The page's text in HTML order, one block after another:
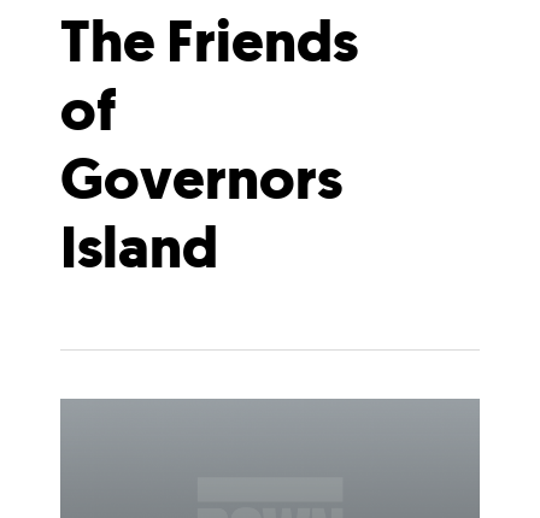
The Friends
of
Governors
Island